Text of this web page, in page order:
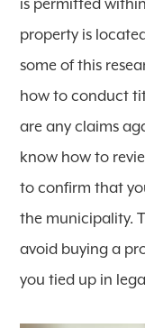
is permitted
property is
some of this
how to conduct
are any claims
know how to
to confirm that
the municipality.
avoid buying a
you tied up in